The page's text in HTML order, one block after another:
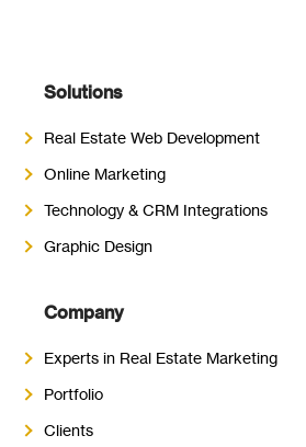
Solutions
Real Estate Web Development
Online Marketing
Technology & CRM Integrations
Graphic Design
Company
Experts in Real Estate Marketing
Portfolio
Clients